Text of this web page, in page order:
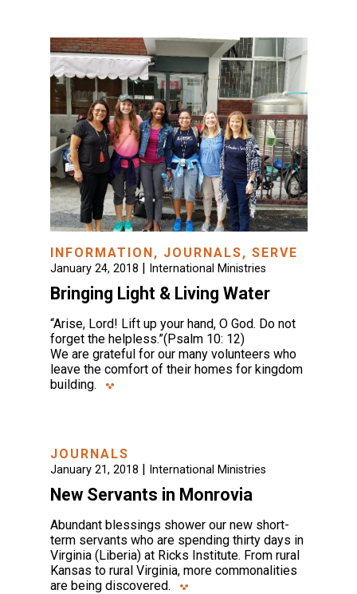
INFORMATION, JOURNALS, SERVE
January 24, 2018 | International Ministries
Bringing Light & Living Water
“Arise, Lord! Lift up your hand, O God. Do not
forget the helpless.”(Psalm 10: 12)
We are grateful for our many volunteers who
leave the comfort of their homes for kingdom
building.
JOURNALS
January 21, 2018 | International Ministries
New Servants in Monrovia
Abundant blessings shower our new short-
term servants who are spending thirty days in
Virginia (Liberia) at Ricks Institute. From rural
Kansas to rural Virginia, more commonalities
are being discovered.